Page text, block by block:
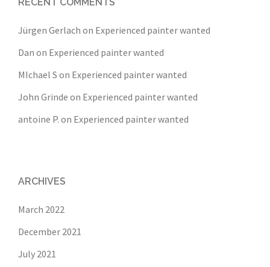
Jürgen Gerlach on Experienced painter wanted
Dan on Experienced painter wanted
MIchael S on Experienced painter wanted
John Grinde on Experienced painter wanted
antoine P. on Experienced painter wanted
ARCHIVES
March 2022
December 2021
July 2021